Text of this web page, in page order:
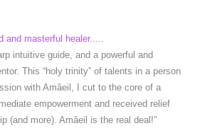
masterful healer.....
intuitive guide, and a powerful and
This “holy trinity” of talents in a person
with Amâeil, I cut to the core of a
empowerment and received relief
(and more). Amâeil is the real deal!”